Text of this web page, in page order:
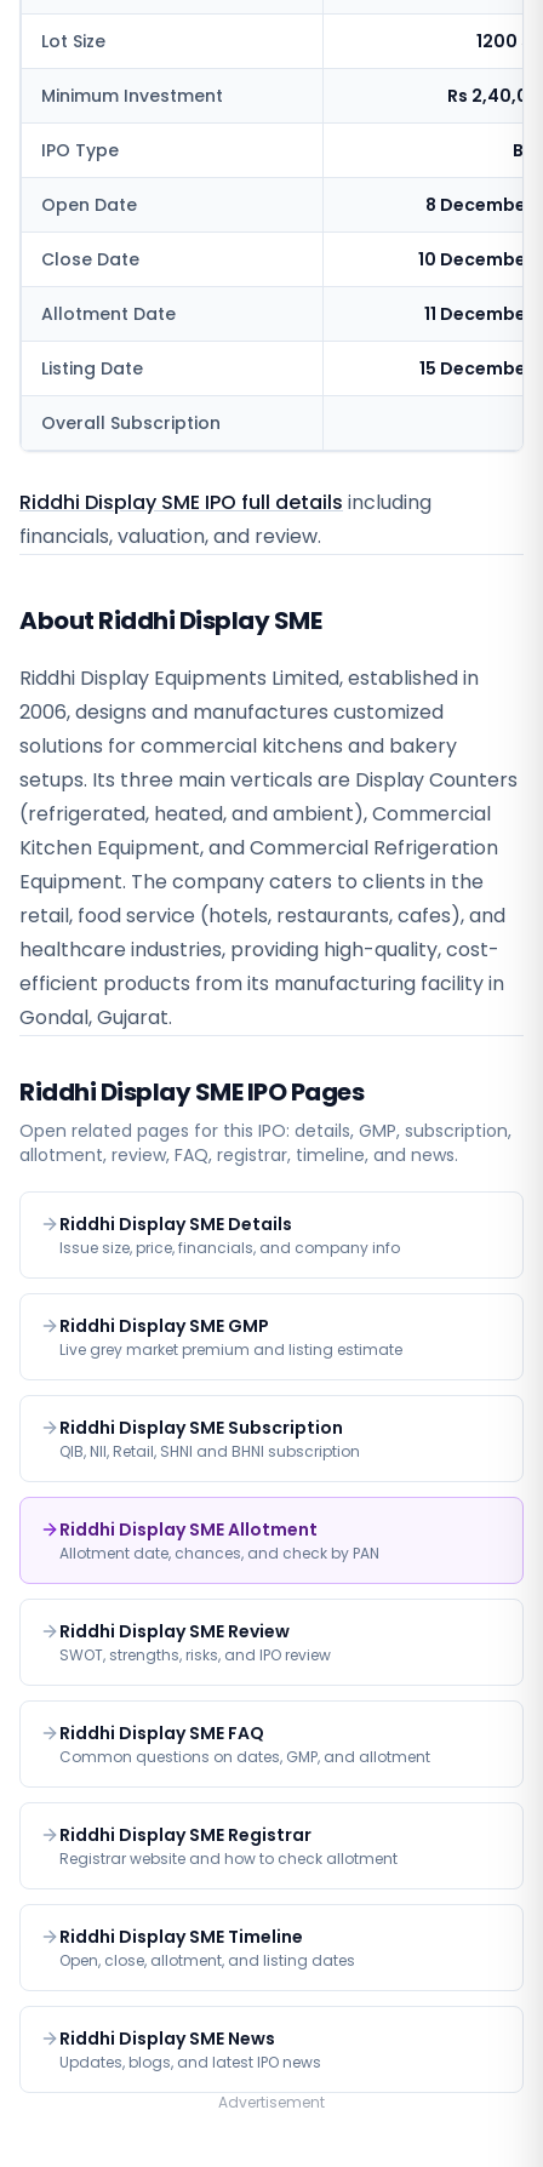
Lot Size 1200
Minimum Investment Rs
IPO Type
Open Date 8 December
Close Date 10 December
Allotment Date 11 December
Listing Date 15 December
Overall Subscription
Riddhi Display SME IPO full details including
financials, valuation, and review.
About Riddhi Display SME
Riddhi Display Equipments Limited, established in
2006, designs and manufactures customized
solutions for commercial kitchens and bakery
setups. Its three main verticals are Display Counters
(refrigerated, heated, and ambient), Commercial
Kitchen Equipment, and Commercial Refrigeration
Equipment. The company caters to clients in the
retail, food service (hotels, restaurants, cafes), and
healthcare industries, providing high-quality, cost-
efficient products from its manufacturing facility in
Gondal, Gujarat.
Riddhi Display SMEIPO Pages
Open related pages for this IPO: details, GMP, subscription,
allotment, review, FAQ, registrar, timeline, and news.
Riddhi Display SME Details
Issue size, price, financials, and company info
Riddhi Display SME GMP
Live grey market premium and listing estimate
Riddhi Display SME Subscription
QIB, NII, Retail, SHNI and BHNI subscription
Riddhi Display SME Allotment
Allotment date, chances, and check by PAN
Riddhi Display SME Review
SWOT, strengths, risks, and IPO review
Riddhi Display SME FAQ
Common questions on dates, GMP, and allotment
Riddhi Display SME Registrar
Registrar website and how to check allotment
Riddhi Display SME Timeline
Open, close, allotment, and listing dates
Riddhi Display SME News
Updates, blogs, and latest IPO news
Advertisement